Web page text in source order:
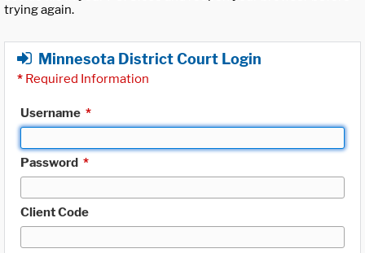
trying again.
Minnesota District Court Login
* Required Information
Username *
Password *
Client Code